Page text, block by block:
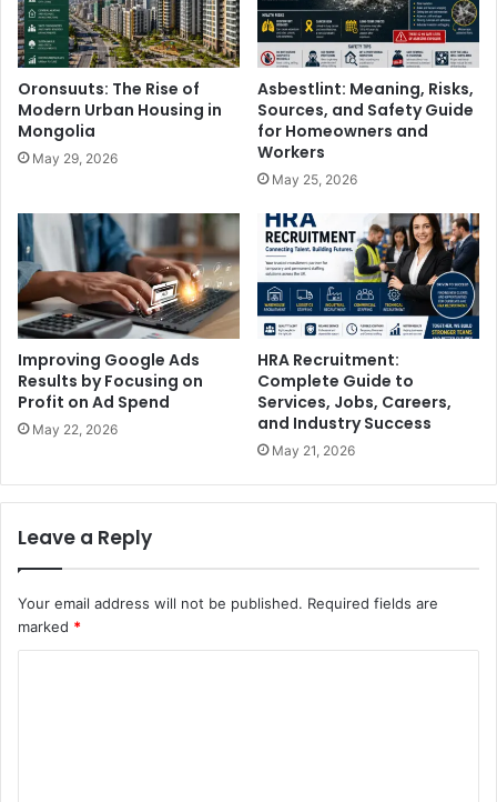
Oronsuuts: The Rise of
Modern Urban Housing in
Mongolia
May 29, 2026
Asbestlint: Meaning, Risks,
Sources, and Safety Guide
for Homeowners and
Workers
May 25, 2026
Improving Google Ads
Results by Focusing on
Profit on Ad Spend
May 22, 2026
HRA Recruitment:
Complete Guide to
Services, Jobs, Careers,
and Industry Success
May 21, 2026
Leave a Reply
Your email address will not be published. Required fields are
marked *